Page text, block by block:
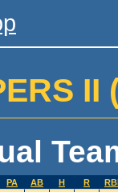
II
PA AB H R